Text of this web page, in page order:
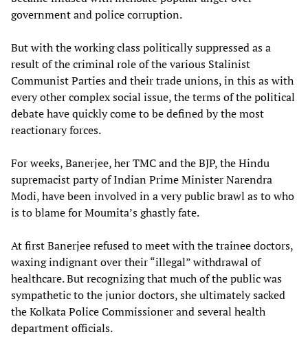
government and police corruption.
But with the working class politically suppressed as a
result of the criminal role of the various Stalinist
Communist Parties and their trade unions, in this as with
every other complex social issue, the terms of the political
debate have quickly come to be defined by the most
reactionary forces.
For weeks, Banerjee, her TMC and the BJP, the Hindu
supremacist party of Indian Prime Minister Narendra
Modi, have been involved in a very public brawl as to who
is to blame for Moumita’s ghastly fate.
At first Banerjee refused to meet with the trainee doctors,
waxing indignant over their “illegal” withdrawal of
healthcare. But recognizing that much of the public was
sympathetic to the junior doctors, she ultimately sacked
the Kolkata Police Commissioner and several health
department officials.